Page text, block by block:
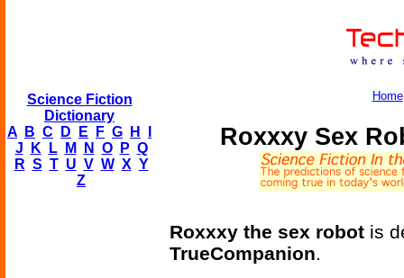
Science Fiction
Dictionary
A
B C D E F G H
J
K L M N O P Q
R S T U V W X Y
Z
Home
Roxxxy Sex
Roxxxy the sex robot is
TrueCompanion.